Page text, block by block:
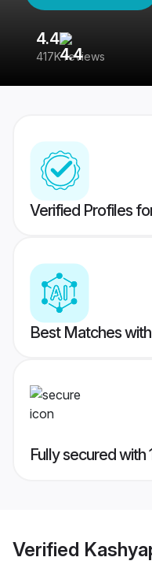
4.4
417K reviews
Verified Profiles
Best Matches
Fully secured
Verified